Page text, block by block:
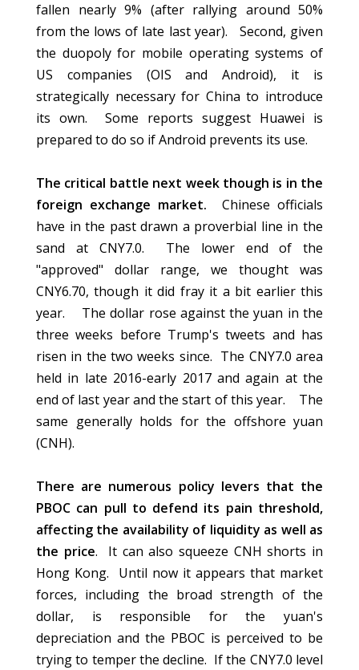
fallen nearly 9% (after rallying around 50%
from the lows of late last year). Second, given
the duopoly for mobile operating systems of
US companies (OIS and Android), it is
strategically necessary for China to introduce
its own. Some reports suggest Huawei is
prepared to do so if Android prevents its use.
The critical battle next week though is in the
foreign exchange market. Chinese officials
have in the past drawn a proverbial line in the
sand at CNY7.0. The lower end of the
"approved" dollar range, we thought was
CNY6.70, though it did fray it a bit earlier this
year. The dollar rose against the yuan in the
three weeks before Trump's tweets and has
risen in the two weeks since. The CNY7.0 area
held in late 2016-early 2017 and again at the
end of last year and the start of this year. The
same generally holds for the offshore yuan
(CNH).
There are numerous policy levers that the
PBOC can pull to defend its pain threshold,
affecting the availability of liquidity as well as
the price. It can also squeeze CNH shorts in
Hong Kong. Until now it appears that market
forces, including the broad strength of the
dollar, is responsible for the yuan's
depreciation and the PBOC is perceived to be
trying to temper the decline. If the CNY7.0 level